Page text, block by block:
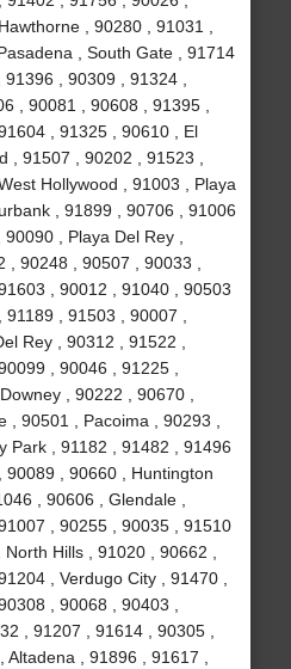
, 90280 , 91031 ,
, South Gate , 91714
, 90309 , 91324 ,
, 90081 , 90608 , 91395 ,
, 91325 , 90610 , El
, 91507 , 90202 , 91523 ,
Hollywood , 91003 , Playa
, 91899 , 90706 , 91006
, Playa Del Rey ,
90248 , 90507 , 90033 ,
, 90012 , 91040 , 90503
, 91503 , 90007 ,
Rey , 90312 , 91522 ,
, 90046 , 91225 ,
, 90222 , 90670 ,
90501 , Pacoima , 90293 ,
Park , 91182 , 91482 , 91496
90089 , 90660 , Huntington
, 90606 , Glendale ,
, 90255 , 90035 , 91510
Hills , 91020 , 90662 ,
, Verdugo City , 91470 ,
, 90068 , 90403 ,
, 91207 , 91614 , 90305 ,
, 91896 , 91617 ,